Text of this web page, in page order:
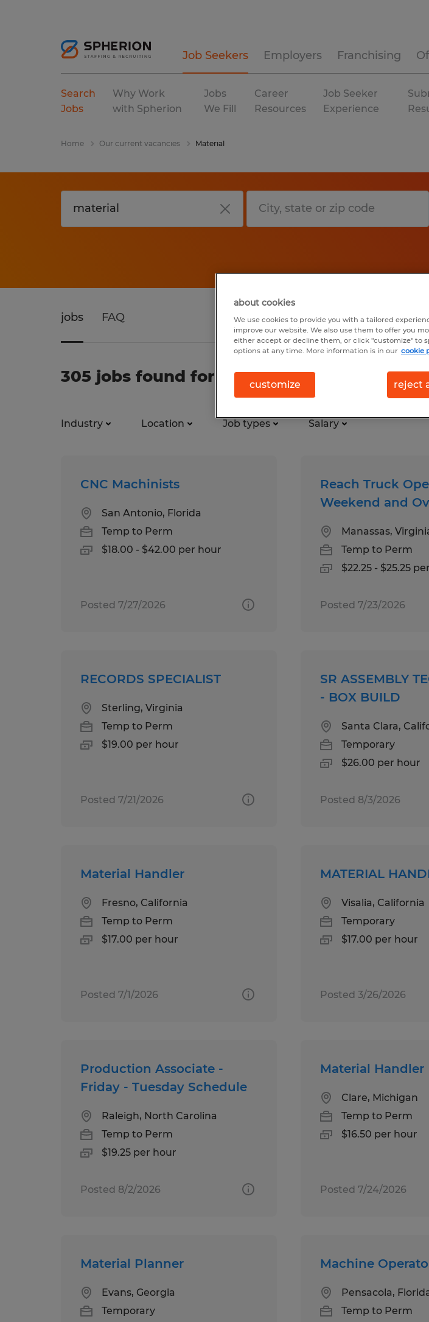
Job Seekers Employers Franchising
Search
Jobs
Why Work
with Spherion
Jobs
We Fill
Career
Resources
Job Seeker
Experience
Home Our current vacancies Material
jobs FAQ
305 jobs found for Material
Industry Location Job types Salary
CNC Machinists
San Antonio, Florida
Temp to Perm
$18.00 - $42.00 per hour
Posted 7/27/2026
Reach Truck
Weekend and
Manassas,
Temp to Perm
$22.25 - $25.25
Posted 7/23/2026
RECORDS SPECIALIST
Sterling, Virginia
Temp to Perm
$19.00 per hour
Posted 7/21/2026
SR ASSEMBLY
- BOX BUILD
Santa Clara,
Temporary
$26.00 per hour
Posted 8/3/2026
Material Handler
Fresno, California
Temp to Perm
$17.00 per hour
Posted 7/1/2026
MATERIAL
Visalia, California
Temporary
$17.00 per hour
Posted 3/26/2026
Production Associate -
Friday - Tuesday Schedule
Raleigh, North Carolina
Temp to Perm
$19.25 per hour
Posted 8/2/2026
Material Handler
Clare, Michigan
Temp to Perm
$16.50 per hour
Posted 7/24/2026
Material Planner
Evans, Georgia
Temporary
Machine
Pensacola,
Temp to Perm
about cookies
We use cookies to provide you with a tailored
improve our website. We also use them to offer you
either accept or decline them, or click "customize" to
options at any time. More information is in our cookie
customize reject